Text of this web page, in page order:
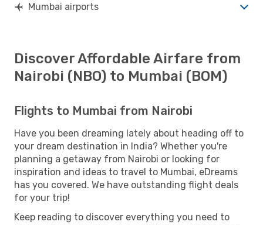
Mumbai airports
Discover Affordable Airfare from
Nairobi (NBO) to Mumbai (BOM)
Flights to Mumbai from Nairobi
Have you been dreaming lately about heading off to
your dream destination in India? Whether you're
planning a getaway from Nairobi or looking for
inspiration and ideas to travel to Mumbai, eDreams
has you covered. We have outstanding flight deals
for your trip!
Keep reading to discover everything you need to